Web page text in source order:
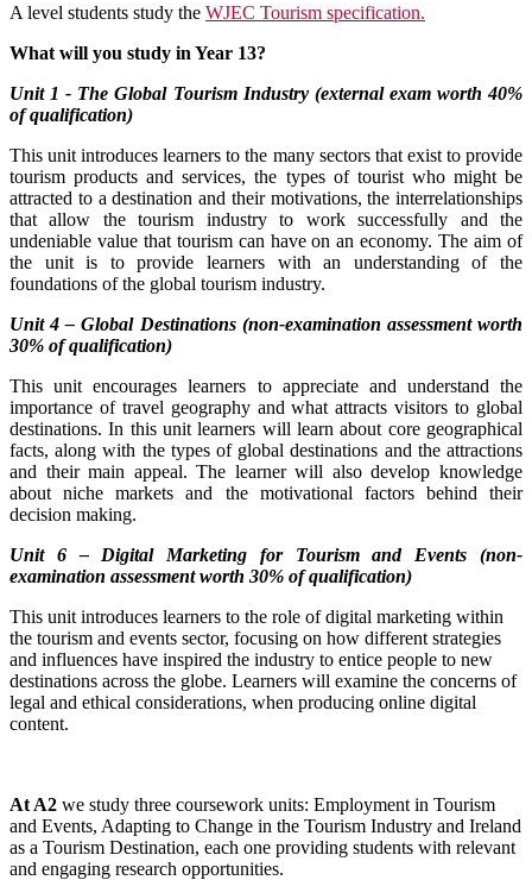
A level students study the WJEC Tourism specification.
What will you study in Year 13?
Unit 1 - The Global Tourism Industry (external exam worth 40%
of qualification)
This unit introduces learners to the many sectors that exist to provide
tourism products and services, the types of tourist who might be
attracted to a destination and their motivations, the interrelationships
that allow the tourism industry to work successfully and the
undeniable value that tourism can have on an economy. The aim of
the unit is to provide learners with an understanding of the
foundations of the global tourism industry.
Unit 4 – Global Destinations (non-examination assessment worth
30% of qualification)
This unit encourages learners to appreciate and understand the
importance of travel geography and what attracts visitors to global
destinations. In this unit learners will learn about core geographical
facts, along with the types of global destinations and the attractions
and their main appeal. The learner will also develop knowledge
about niche markets and the motivational factors behind their
decision making.
Unit 6 – Digital Marketing for Tourism and Events (non-
examination assessment worth 30% of qualification)
This unit introduces learners to the role of digital marketing within
the tourism and events sector, focusing on how different strategies
and influences have inspired the industry to entice people to new
destinations across the globe. Learners will examine the concerns of
legal and ethical considerations, when producing online digital
content.
At A2 we study three coursework units: Employment in Tourism
and Events, Adapting to Change in the Tourism Industry and Ireland
as a Tourism Destination, each one providing students with relevant
and engaging research opportunities.